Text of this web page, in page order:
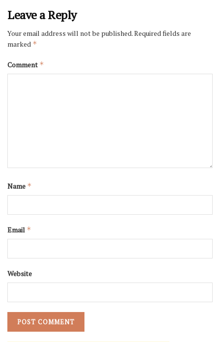
Leave a Reply
Your email address will not be published.Required fields are
marked *
Comment *
Name *
Email *
Website